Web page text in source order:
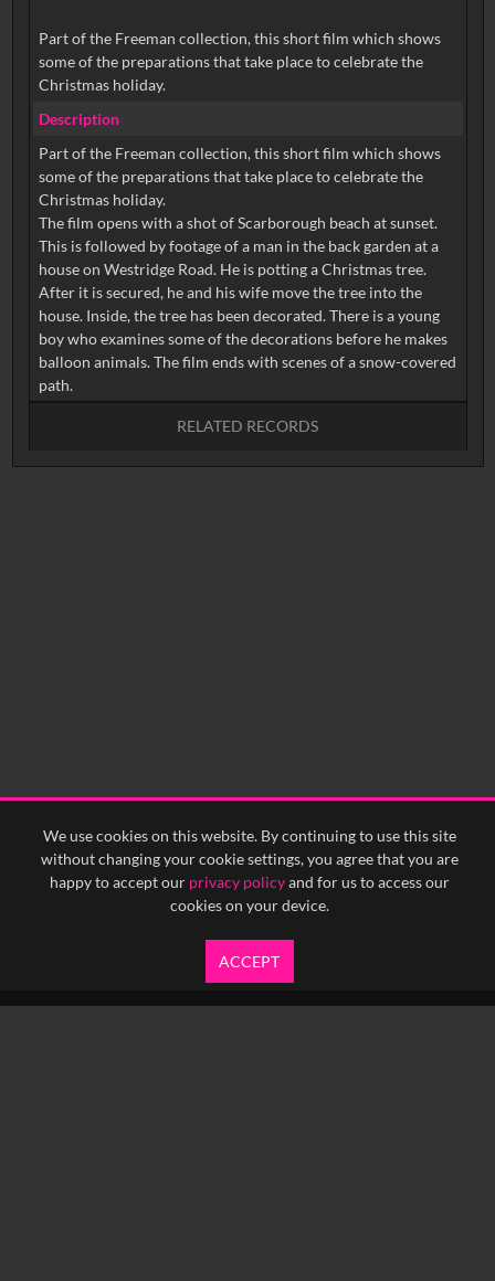
We use cookies on this website. By continuing to use this site
without changing your cookie settings, you agree that you are
happy to accept our privacy policyand for us to access our
cookies on your device.
ACCEPT
Part of the Freeman collection, this short film which shows
some of the preparations that take place to celebrate the
Christmas holiday.
Description
Part of the Freeman collection, this short film which shows
some of the preparations that take place to celebrate the
Christmas holiday.
The film opens with a shot of Scarborough beach at sunset.
This is followed by footage of a man in the back garden at a
house on Westridge Road. He is potting a Christmas tree.
After it is secured, he and his wife move the tree into the
house. Inside, the tree has been decorated. There is a young
boy who examines some of the decorations before he makes
balloon animals. The film ends with scenes of a snow-covered
path.
RELATED RECORDS